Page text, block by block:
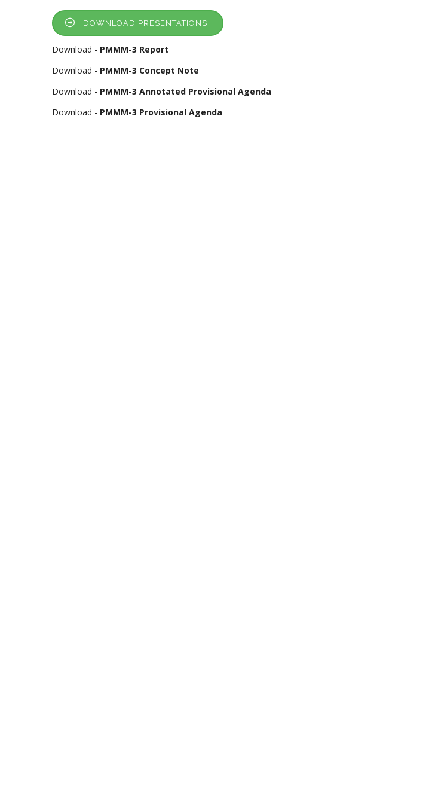
DOWNLOAD PRESENTATIONS
Download - PMMM-3 Report
Download - PMMM-3 Concept Note
Download - PMMM-3 Annotated Provisional Agenda
Download - PMMM-3 Provisional Agenda